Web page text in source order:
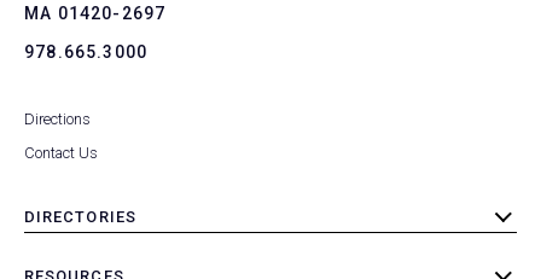
MA 01420-2697
978.665.3000
Directions
Contact Us
DIRECTORIES
toggle